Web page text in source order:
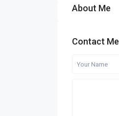
About Me
Contact Me